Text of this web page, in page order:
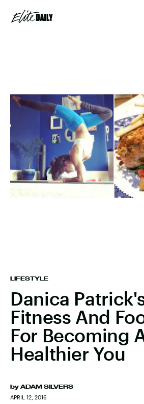
LIFESTYLE
Danica
Fitness And
For Becoming
Healthier You
by ADAM SILVERS
APRIL 12, 2016